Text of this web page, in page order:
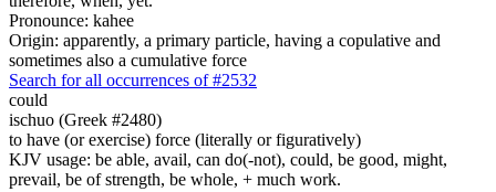
Pronounce: kahee
Origin: apparently, a primary particle, having a copulative and
sometimes also a cumulative force
Search for all occurrences of #2532
could
ischuo (Greek #2480)
to have (or exercise) force (literally or figuratively)
KJV usage: be able, avail, can do(-not), could, be good, might,
prevail, be of strength, be whole, + much work.